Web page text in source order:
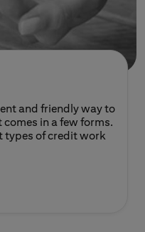
and friendly way to
in a few forms.
types of credit work